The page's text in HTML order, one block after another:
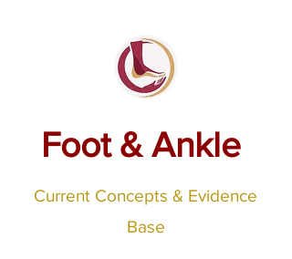
Foot & Ankle
Current Concepts & Evidence
Base